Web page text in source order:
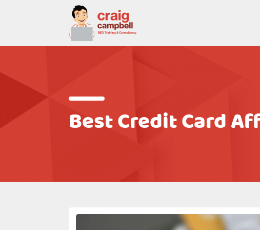
Best Credit Card